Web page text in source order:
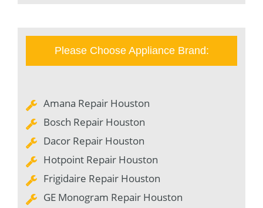
Please Choose Appliance Brand:
Amana Repair Houston
Bosch Repair Houston
Dacor Repair Houston
Hotpoint Repair Houston
Frigidaire Repair Houston
GE Monogram Repair Houston